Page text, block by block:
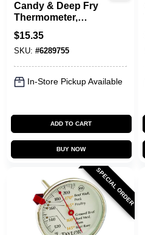
Candy & Deep Fry
Thermometer,
Stainless Steel, 12-
In.
$15.35
SKU: #6289755
In-Store Pickup Available
ADD TO CART
BUY NOW
SPECIAL ORDER